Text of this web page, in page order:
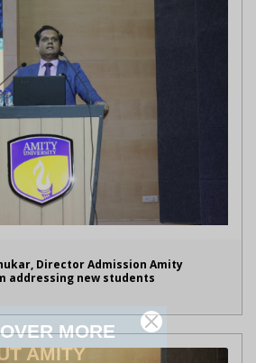
Director Admission Amity
addressing new students